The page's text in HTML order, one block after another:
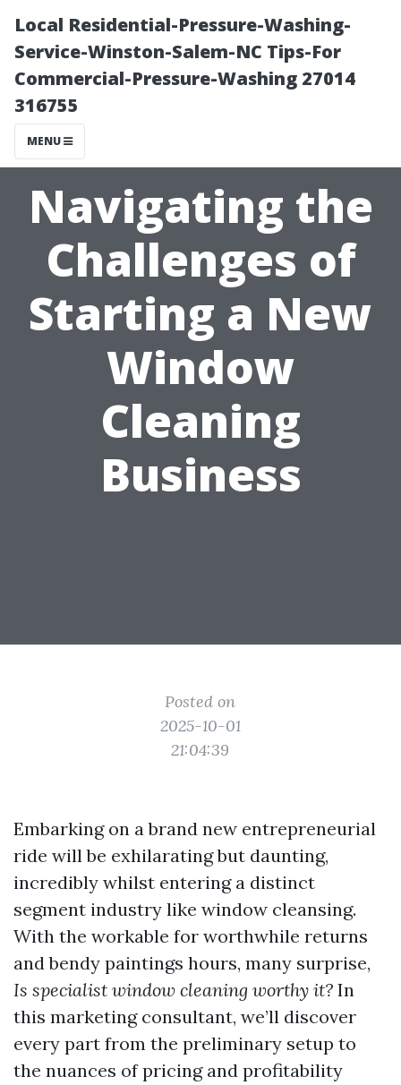
Local Residential-Pressure-Washing-
Service-Winston-Salem-NC Tips-For
Commercial-Pressure-Washing 27014
316755
MENU
Navigating the
Challenges of
Starting a New
Window
Cleaning
Business
Posted on
2025-10-01
21:04:39
Embarking on a brand new entrepreneurial
ride will be exhilarating but daunting,
incredibly whilst entering a distinct
segment industry like window cleansing.
With the workable for worthwhile returns
and bendy paintings hours, many surprise,
Is specialist window cleaning worthy it? In
this marketing consultant, we’ll discover
every part from the preliminary setup to
the nuances of pricing and profitability